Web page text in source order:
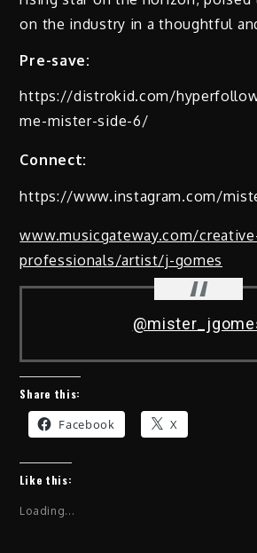
on the industry in a thoughtful
Pre-save:
https://distrokid.com/
me-mister-side-6/
Connect:
https://www.instagram.com/
www.musicgateway.com/
professionals/artist/j-gomes
Share this:
Facebook X
Like this:
Loading...